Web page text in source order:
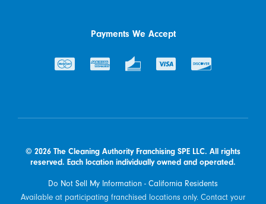
Payments We Accept
© 2026 The Cleaning Authority Franchising SPE LLC. All rights
reserved. Each location individually owned and operated.
Do Not Sell My Information - California Residents
Available at participating franchised locations only. Contact your